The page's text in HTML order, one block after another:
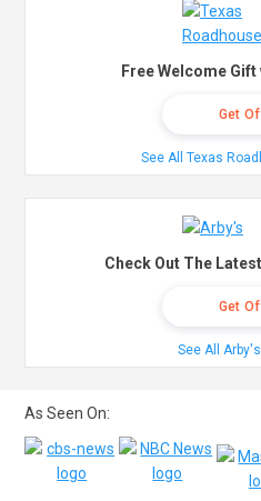
Free Welcome
Get
See All Texas
Check Out The
Get
See All
As Seen On: